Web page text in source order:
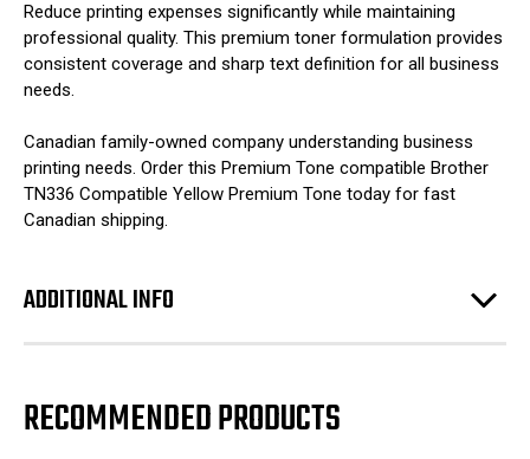
Reduce printing expenses significantly while maintaining
professional quality. This premium toner formulation provides
consistent coverage and sharp text definition for all business
needs.
Canadian family-owned company understanding business
printing needs. Order this Premium Tone compatible Brother
TN336 Compatible Yellow Premium Tone today for fast
Canadian shipping.
ADDITIONAL INFO
RECOMMENDED PRODUCTS